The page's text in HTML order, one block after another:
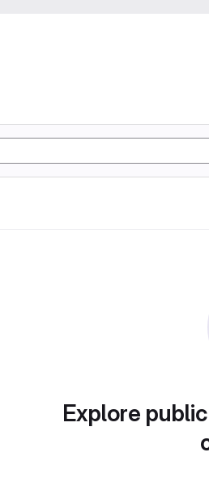
Explore